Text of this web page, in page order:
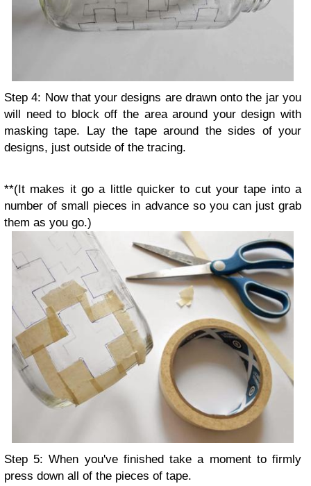
Step 4: Now that your designs are drawn onto the jar you
will need to block off the area around your design with
masking tape. Lay the tape around the sides of your
designs, just outside of the tracing.
**(It makes it go a little quicker to cut your tape into a
number of small pieces in advance so you can just grab
them as you go.)
Step 5: When you've finished take a moment to firmly
press down all of the pieces of tape.